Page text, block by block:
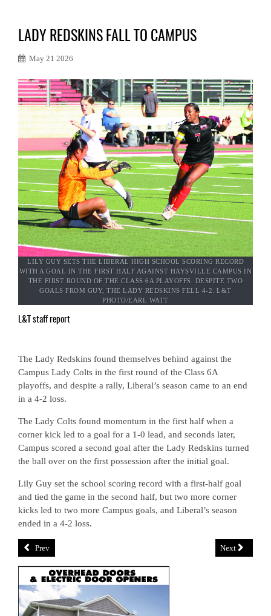
LADY REDSKINS FALL TO CAMPUS
May 21 2026
LILY GUY SETS THE LIBERAL HIGH SCHOOL SCORING RECORD
WITH A GOAL IN THE FIRST HALF AGAINST HAYSVILLE CAMPUS IN
THE FIRST ROUND OF THE CLASS 6A PLAYOFFS. DESPITE TWO
GOALS FROM GUY, THE LADY REDSKINS FELL 4-2. L&T
PHOTO/EARL WATT
L&T staff report
The Lady Redskins found themselves behind against the
Campus Lady Colts in the first round of the Class 6A
playoffs, and despite a rally, Liberal’s season came to an end
in a 4-2 loss.
The Lady Colts found momentum in the first half when a
corner kick led to a goal for a 1-0 lead, and seconds later,
Campus scored a second goal after the Lady Redskins turned
the ball over on the first possession after the initial goal.
Lily Guy set the school scoring record with a first-half goal
and tied the game in the second half, but two more corner
kicks led to two more Campus goals, and Liberal’s season
ended in a 4-2 loss.
Prev Next